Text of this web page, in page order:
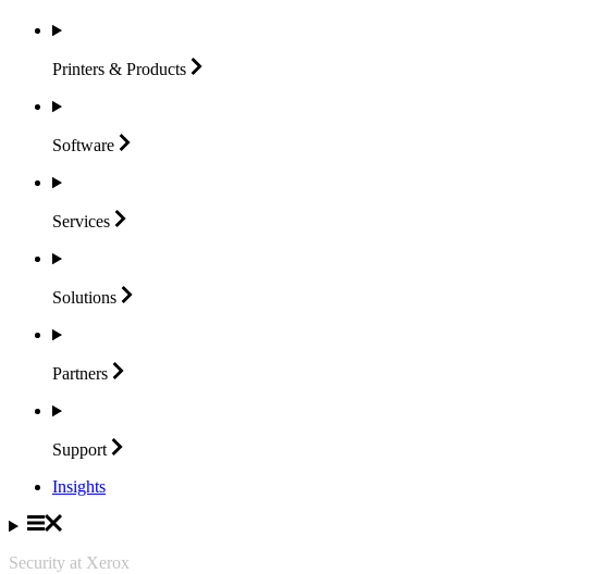
Printers & Products
Software
Services
Solutions
Partners
Support
Insights
Security at Xerox